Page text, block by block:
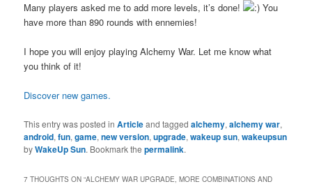
Many players asked me to add more levels, it’s done!
You
have more than 890 rounds with ennemies!
I hope you will enjoy playing Alchemy War. Let me know what
you think of it!
Discover new games.
This entry was posted inArticleand taggedalchemy,alchemy war,
android,fun,game,new version,upgrade,wakeup sun,wakeupsun
byWakeUp Sun. Bookmark thepermalink.
7 THOUGHTS ON “ALCHEMY WAR UPGRADE, MORE COMBINATIONS AND